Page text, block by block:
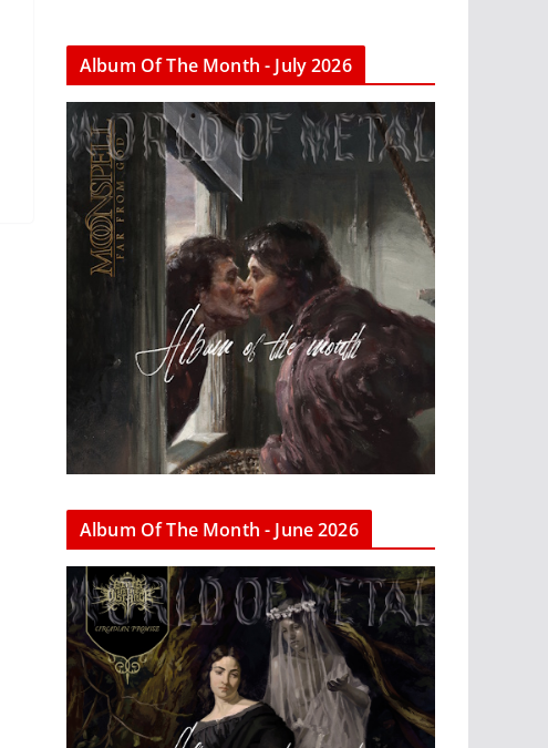
Album Of The Month - July 2026
Album Of The Month - June 2026